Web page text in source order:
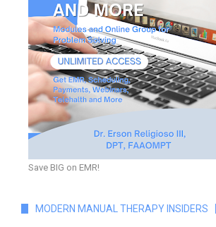
Save BIG on EMR!
MODERN MANUAL THERAPY INSIDERS